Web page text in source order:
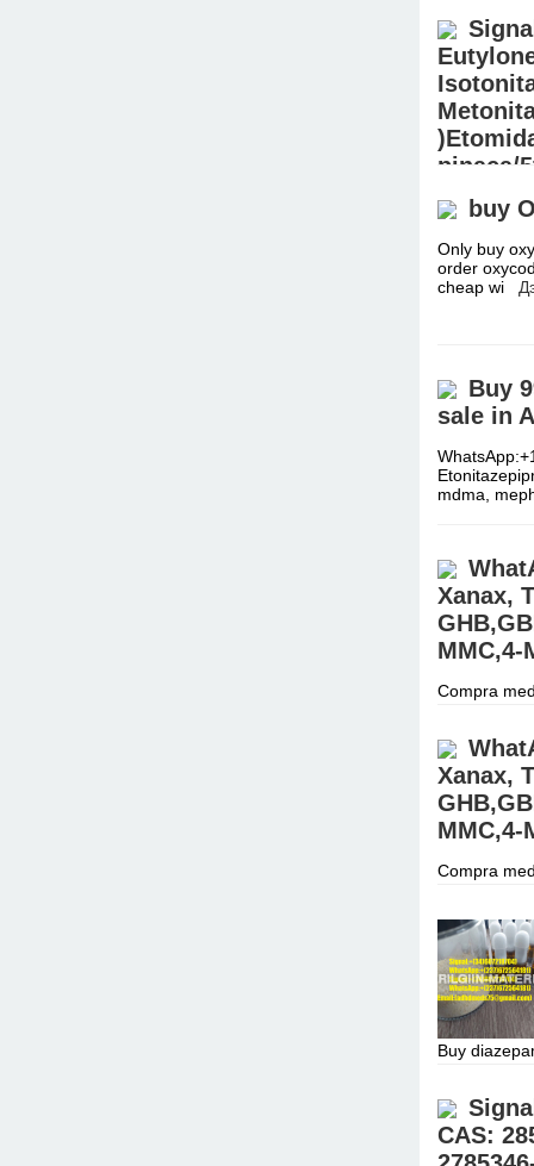
pinaca/
sheets/
2fdck,
worldwide./
buy
Only buy
order
cheap wi
Buy
sale in
mdma,
Xanax,
MMC,4-
Compra
Xanax,
MMC,4-
Compra
Buy
CAS: